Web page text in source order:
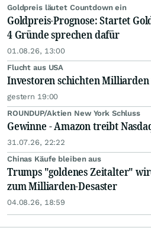
Goldpreis läutet Countdown ein
Goldpreis-Prognose: Startet
4 Gründe sprechen dafür
01.08.26, 13:00
Flucht aus USA
Investoren schichten Milliarden
gestern 19:00
ROUNDUP/Aktien New York Schluss
Gewinne - Amazon treibt
31.07.26, 22:22
Chinas Käufe bleiben aus
Trumps "goldenes Zeitalter"
zum Milliarden-Desaster
04.08.26, 18:59